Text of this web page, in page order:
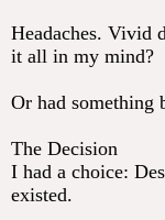
Headaches. Vivid
it all in my mind?
Or had something
The Decision
I had a choice:
existed.